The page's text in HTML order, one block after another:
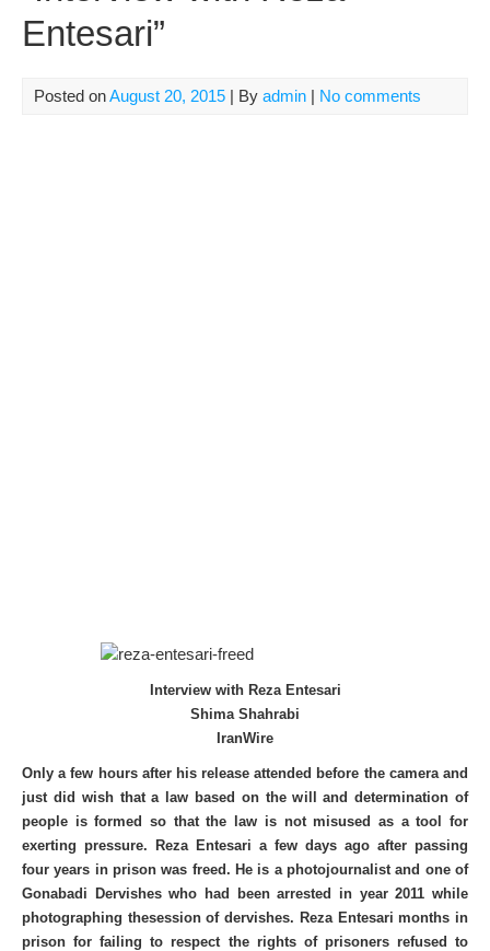
Entesari”
Posted onAugust 20, 2015 | By admin | No comments
Interview with Reza Entesari
Shima Shahrabi
IranWire
Only a few hours after his release attended before the camera and
just did wish that a law based on the will and determination of
people is formed so that the law is not misused as a tool for
exerting pressure. Reza Entesari a few days ago after passing
four years in prison was freed. He is a photojournalist and one of
Gonabadi Dervishes who had been arrested in year 2011 while
photographing thesession of dervishes. Reza Entesari months in
prison for failing to respect the rights of prisoners refused to